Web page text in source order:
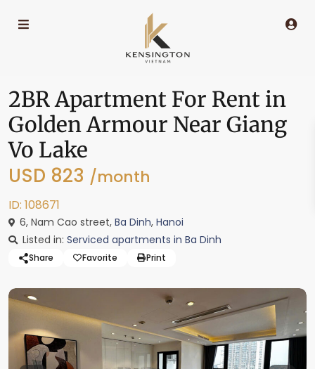
2BR Apartment For Rent in
Golden Armour Near Giang
Vo Lake
USD 823 /month
ID: 108671
6, Nam Cao street, Ba Dinh, Hanoi
Listed in: Serviced apartments in Ba Dinh
Share Favorite Print